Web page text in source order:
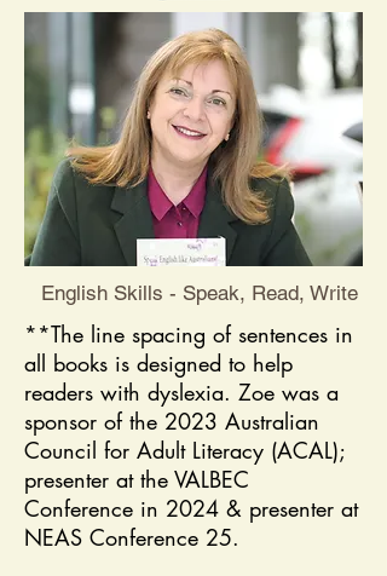
English Skills - Speak, Read, Write
**The line spacing of sentences in
all books is designed to help
readers with dyslexia. ​Zoe was a
sponsor of the 2023 Australian
Council for Adult ​Literacy (ACAL);
presenter at the VALBEC
Conference in 2024 & presenter at
NEAS Conference 25.